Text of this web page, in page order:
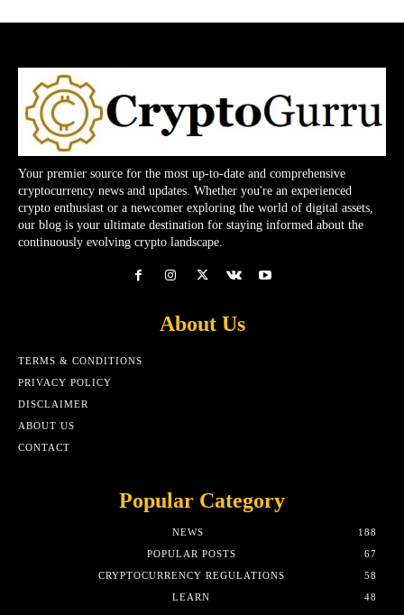
Your premier source for the most up-to-date and comprehensive
cryptocurrency news and updates. Whether you're an experienced
crypto enthusiast or a newcomer exploring the world of digital assets,
our blog is your ultimate destination for staying informed about the
continuously evolving crypto landscape.
About Us
TERMS & CONDITIONS
PRIVACY POLICY
DISCLAIMER
ABOUT US
CONTACT
Popular Category
NEWS
188
POPULAR POSTS
67
CRYPTOCURRENCY REGULATIONS
58
LEARN
48